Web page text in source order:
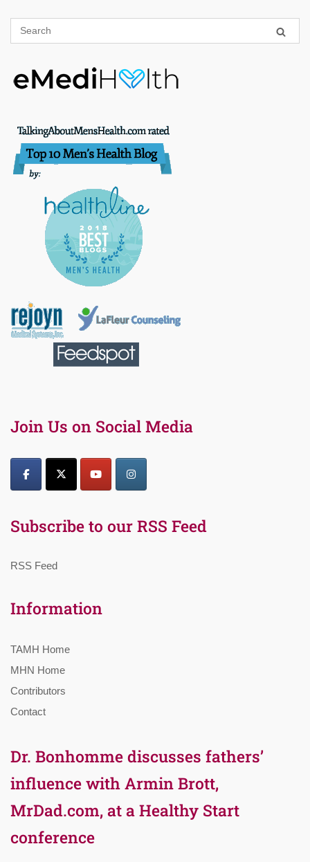
Join Us on Social Media
Subscribe to our RSS Feed
RSS Feed
Information
TAMH Home
MHN Home
Contributors
Contact
Dr. Bonhomme discusses fathers’
influence with Armin Brott,
MrDad.com, at a Healthy Start
conference